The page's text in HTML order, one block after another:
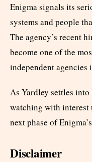
Enigma signals its
systems and people
The agency’s recent
become one of the
independent agencies
As Yardley settles
watching with interest
next phase of
Disclaimer